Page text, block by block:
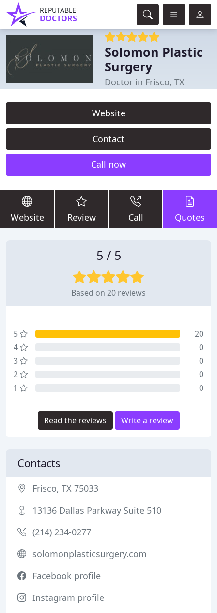
REPUTABLE
DOCTORS
Solomon Plastic
Surgery
Doctor in Frisco, TX
Website
Contact
Call now
Website Review Call Quotes
5 / 5
Based on 20 reviews
5
20
4
0
3
0
2
0
1
0
Read the reviews Write a review
Contacts
Frisco, TX 75033
13136 Dallas Parkway Suite 510
(214) 234-0277
solomonplasticsurgery.com
Facebook profile
Instagram profile